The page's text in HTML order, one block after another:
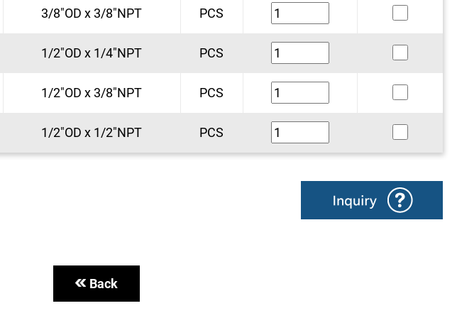
3/8"OD x 3/8"NPT PCS
1/2"OD x 1/4"NPT PCS
1/2"OD x 3/8"NPT PCS
1/2"OD x 1/2"NPT PCS
Back